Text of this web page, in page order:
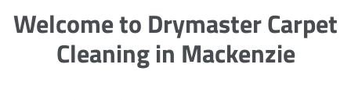
Welcome to Drymaster Carpet
Cleaning in Mackenzie